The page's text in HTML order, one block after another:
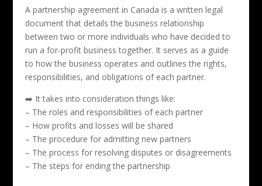
A partnership agreement in Canada is a written legal
document that details the business relationship
between two or more individuals who have decided to
run a for-profit business together. It serves as a guide
to how the business operates and outlines the rights,
responsibilities, and obligations of each partner.
➡️ It takes into consideration things like:
– The roles and responsibilities of each partner
– How profits and losses will be shared
– The procedure for admitting new partners
– The process for resolving disputes or disagreements
– The steps for ending the partnership